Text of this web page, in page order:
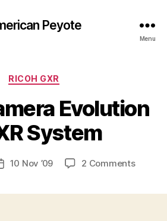
Peyote
Menu
Categories
RICOH GXR
Evolution
System
10 Nov ’09 2 Commentson